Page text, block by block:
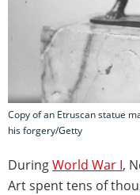
Copy of an Etruscan statue
his forgery/Getty
DuringWorld War I,
Art spent tens of